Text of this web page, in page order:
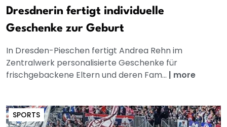
Dresdnerin fertigt individuelle
Geschenke zur Geburt
In Dresden-Pieschen fertigt Andrea Rehn im
Zentralwerk personalisierte Geschenke für
frischgebackene Eltern und deren Fam... | more
SPORTS